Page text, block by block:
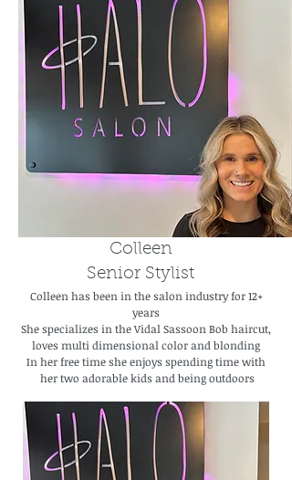
Colleen
Senior Stylist
Colleen has been in the salon industry for 12+
years
She specializes in the Vidal Sassoon Bob haircut,
loves multi dimensional color and blonding
In her free time she enjoys spending time with
her two adorable kids and being outdoors